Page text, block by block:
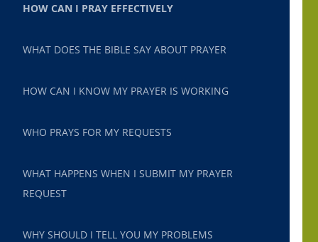
HOW CAN I PRAY EFFECTIVELY
WHAT DOES THE BIBLE SAY ABOUT PRAYER
HOW CAN I KNOW MY PRAYER IS WORKING
WHO PRAYS FOR MY REQUESTS
WHAT HAPPENS WHEN I SUBMIT MY PRAYER
REQUEST
WHY SHOULD I TELL YOU MY PROBLEMS